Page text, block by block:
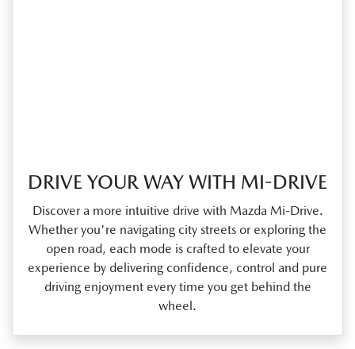
DRIVE YOUR WAY WITH MI-DRIVE
Discover a more intuitive drive with Mazda Mi‑Drive.
Whether you're navigating city streets or exploring the
open road, each mode is crafted to elevate your
experience by delivering confidence, control and pure
driving enjoyment every time you get behind the
wheel.